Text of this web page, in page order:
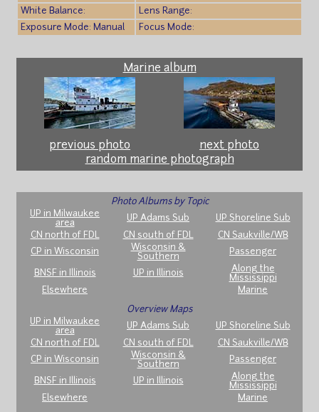
White Balance:
Lens Range:
Exposure Mode: Manual
Focus Mode:
Marine album
previous photo
next photo
random marine photograph
Photo Albums by Topic
UP in Milwaukee
area
UP Adams Sub
UP Shoreline Sub
CN north of FDL
CN south of FDL
CN Saukville/WB
CP in Wisconsin
Wisconsin &
Southern
Passenger
BNSF in Illinois UP in Illinois
Along the
Mississippi
Elsewhere
Marine
Overview Maps
UP in Milwaukee
area
UP Adams Sub
UP Shoreline Sub
CN north of FDL
CN south of FDL
CN Saukville/WB
CP in Wisconsin
Wisconsin &
Southern
Passenger
BNSF in Illinois UP in Illinois
Along the
Mississippi
Elsewhere
Marine